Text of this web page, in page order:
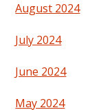
August 2024
July 2024
June 2024
May 2024